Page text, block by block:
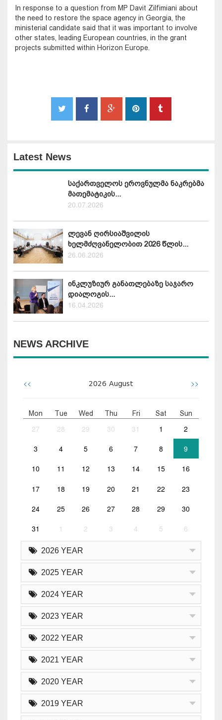
In response to a question from MP Davit Zilfimiani about
the need to restore the space agency in Georgia, the
ministerial candidate said that it was important to involve
other states, leading European countries, in the grant
projects submitted within Horizon Europe.
Latest News
საქართველოს ეროვნულმა ნაკრებმა
მათემატიკის...
20.07.2026
ლევან ღირსიაშვილის
ხელმძღვანელობით 2026 წლის...
26.06.2026
ინკლუზიურ განათლებაზე საჯარო
დიალოგის...
16.04.2026
NEWS ARCHIVE
<< 2026 August >>
Mon Tue Wed Thu Fri Sat Sun
27 28 29 30 31 1 2
3 4 5 6 7 8 9
10 11 12 13 14 15 16
17 18 19 20 21 22 23
24 25 26 27 28 29 30
31 1 2 3 4 5 6
2026 YEAR
2025 YEAR
2024 YEAR
2023 YEAR
2022 YEAR
2021 YEAR
2020 YEAR
2019 YEAR